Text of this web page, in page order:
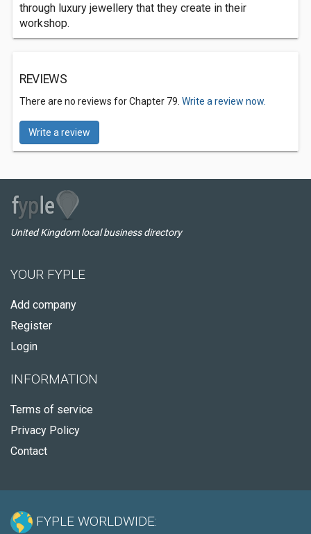
through luxury jewellery that they create in their
workshop.
REVIEWS
There are no reviews for Chapter 79. Write a review now.
Write a review
United Kingdom local business directory
YOUR FYPLE
Add company
Register
Login
INFORMATION
Terms of service
Privacy Policy
Contact
FYPLE WORLDWIDE: